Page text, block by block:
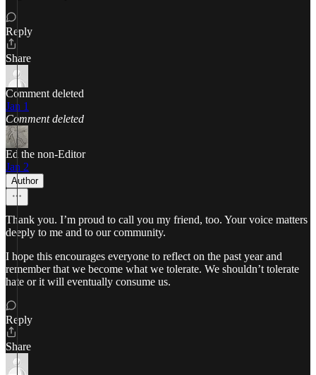
Reply
Share
Comment deleted
Jan 1
Comment deleted
Ed the non-Editor
Jan 2
Author
Thank you. I’m proud to call you my friend, too. Your voice matters
deeply to me and to our community.
I hope this encourages everyone to reflect on the past year and
remember that we become what we tolerate. We shouldn’t tolerate
hate or it will eventually consume us.
Reply
Share